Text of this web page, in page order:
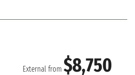
External from$8,750